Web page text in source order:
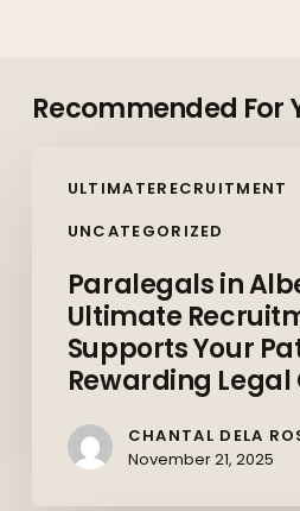
Recommended For
ULTIMATERECRUITMENT
UNCATEGORIZED
Alberta:
Ultimate
Recruitment
Supports
Your
Path
Paralegals in
Ultimate
Supports Your
Rewarding Legal
CHANTAL DELA
November 21, 2025